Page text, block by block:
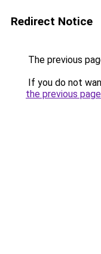
Redirect Notice
The previous
If you do not
the previous page